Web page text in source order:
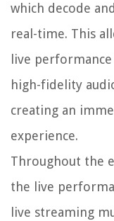
which decode
real-time. This
live
high-fidelity
creating an
experience.
Throughout the
the live
live streaming